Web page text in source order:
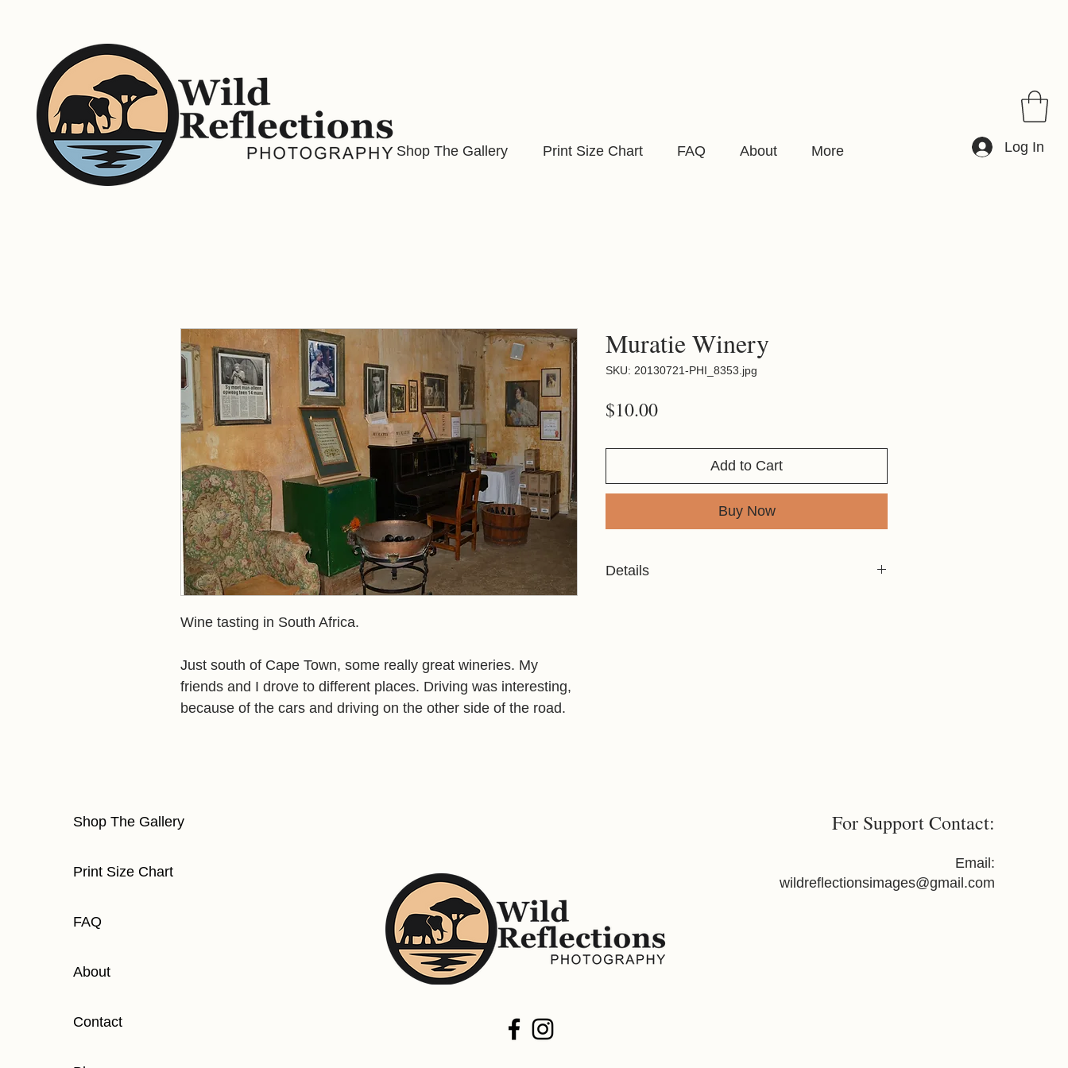
Shop The Gallery Print Size Chart FAQ About More Log In
Wine tasting in South Africa.
Just south of Cape Town, some really great wineries. My
friends and I drove to different places. Driving was interesting,
because of the cars and driving on the other side of the road.
Muratie Winery
SKU: 20130721-PHI_8353.jpg
$10.00Price
Add to Cart
Buy Now
Details
Shop The Gallery
Print Size Chart
FAQ
About
Contact
For Support Contact:
Email:
wildreflectionsimages@gmail.com